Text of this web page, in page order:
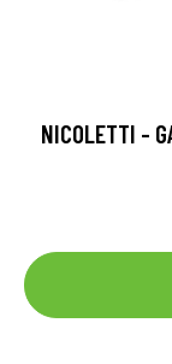
NICOLETTI -